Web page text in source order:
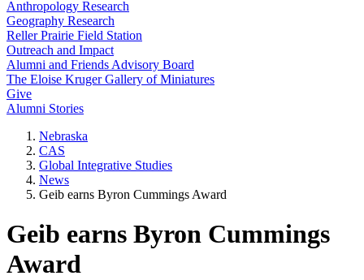
Anthropology Research
Geography Research
Reller Prairie Field Station
Outreach and Impact
Alumni and Friends Advisory Board
The Eloise Kruger Gallery of Miniatures
Give
Alumni Stories
Nebraska
CAS
Global Integrative Studies
News
Geib earns Byron Cummings Award
Geib earns Byron Cummings
Award